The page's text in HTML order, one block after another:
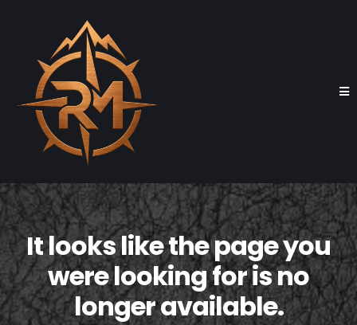
It looks like the page you
were looking for is no
longer available.